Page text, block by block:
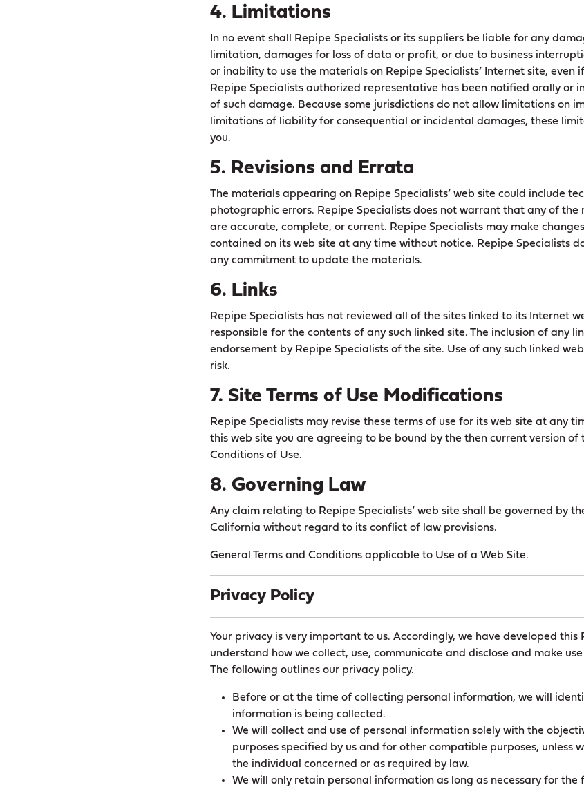
4. Limitations
In no event shall Repipe Specialists or its suppliers be liable for any
limitation, damages for loss of data or profit, or due to business
or inability to use the materials on Repipe Specialists’ Internet site, even
Repipe Specialists authorized representative has been notified orally or
of such damage. Because some jurisdictions do not allow limitations on
limitations of liability for consequential or incidental damages, these
you.
5. Revisions and Errata
The materials appearing on Repipe Specialists’ web site could include
photographic errors. Repipe Specialists does not warrant that any of the
are accurate, complete, or current. Repipe Specialists may make
contained on its web site at any time without notice. Repipe Specialists
any commitment to update the materials.
6. Links
Repipe Specialists has not reviewed all of the sites linked to its Internet
responsible for the contents of any such linked site. The inclusion of any
endorsement by Repipe Specialists of the site. Use of any such linked
risk.
7. Site Terms of Use Modifications
Repipe Specialists may revise these terms of use for its web site at any
this web site you are agreeing to be bound by the then current version of
Conditions of Use.
8. Governing Law
Any claim relating to Repipe Specialists’ web site shall be governed by
California without regard to its conflict of law provisions.
General Terms and Conditions applicable to Use of a Web Site.
Privacy Policy
Your privacy is very important to us. Accordingly, we have developed this
understand how we collect, use, communicate and disclose and make
The following outlines our privacy policy.
Before or at the time of collecting personal information, we will
information is being collected.
We will collect and use of personal information solely with the
purposes specified by us and for other compatible purposes, unless
the individual concerned or as required by law.
We will only retain personal information as long as necessary for the